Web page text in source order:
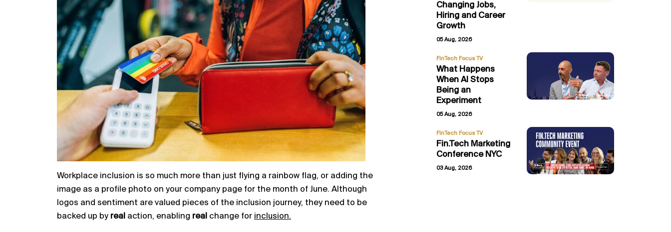
Workplace inclusion is so much more than just flying a rainbow flag, or adding the
image as a profile photo on your company page for the month of June. Although
logos and sentiment are valued pieces of the inclusion journey, they need to be
backed up by real action, enabling real change for inclusion.
Changing Jobs,
Hiring and Career
Growth
05 Aug, 2026
FinTech Focus TV
What Happens
When AI Stops
Being an
Experiment
05 Aug, 2026
FinTech Focus TV
Fin.Tech Marketing
Conference NYC
03 Aug, 2026